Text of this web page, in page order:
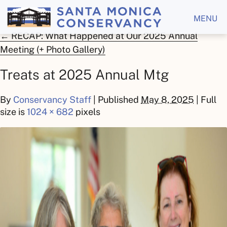
MENU
←RECAP: What Happened at Our 2025 Annual
Meeting (+ Photo Gallery)
Treats at 2025 Annual Mtg
By Conservancy Staff | Published May 8, 2025 | Full
size is 1024 × 682 pixels